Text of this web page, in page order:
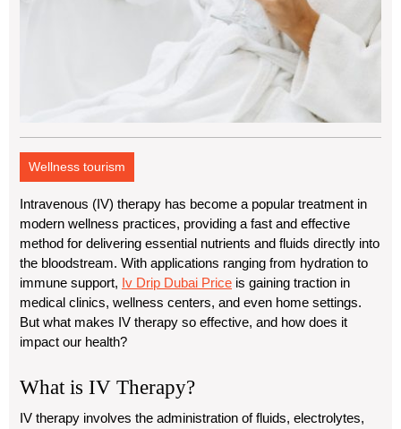
Wellness tourism
Intravenous (IV) therapy has become a popular treatment in
modern wellness practices, providing a fast and effective
method for delivering essential nutrients and fluids directly into
the bloodstream. With applications ranging from hydration to
immune support, Iv Drip Dubai Price is gaining traction in
medical clinics, wellness centers, and even home settings.
But what makes IV therapy so effective, and how does it
impact our health?
What is IV Therapy?
IV therapy involves the administration of fluids, electrolytes,